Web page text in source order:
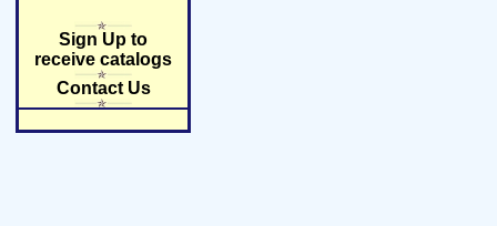
Sign Up to
receive catalogs
Contact Us